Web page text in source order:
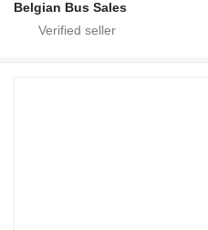
Belgian Bus Sales